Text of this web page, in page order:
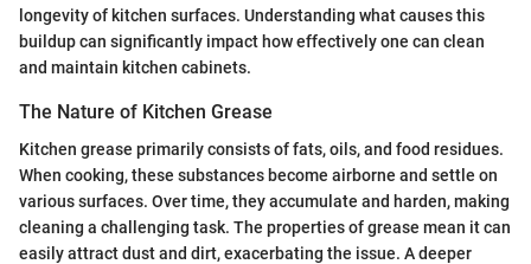
longevity of kitchen surfaces. Understanding what causes this
buildup can significantly impact how effectively one can clean
and maintain kitchen cabinets.
The Nature of Kitchen Grease
Kitchen grease primarily consists of fats, oils, and food residues.
When cooking, these substances become airborne and settle on
various surfaces. Over time, they accumulate and harden, making
cleaning a challenging task. The properties of grease mean it can
easily attract dust and dirt, exacerbating the issue. A deeper